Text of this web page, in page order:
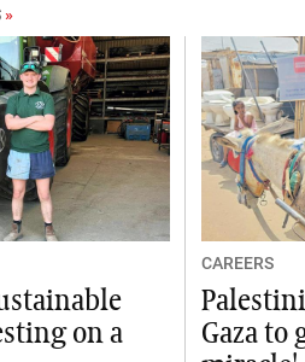
»
on a
CAREERS
Gaza to